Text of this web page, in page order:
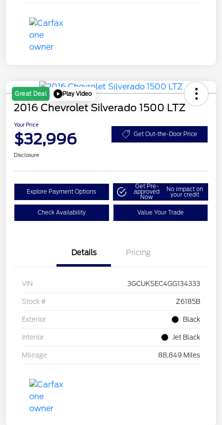
Great Deal Play Video
2016 Chevrolet Silverado 1500 LTZ
Your Price
$32,996 Get Out-the-Door Price
Disclosure
Explore Payment Options
Get Pre-
approved
Now
No impact on
your credit
Check Availability Value Your Trade
Details Pricing
VIN 3GCUKSEC4GG134333
Stock # Z6185B
Exterior Black
Interior Jet Black
Mileage 88,849 Miles